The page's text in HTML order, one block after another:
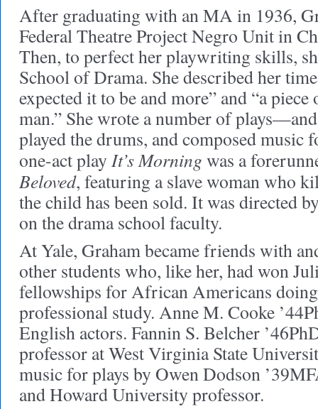
After graduating with an MA in 1936,
Federal Theatre Project Negro Unit in
Then, to perfect her playwriting skills,
School of Drama. She described her
expected it to be and more” and “a
man.” She wrote a number of
played the drums, and composed music
one-act play It’s Morning was a
Beloved, featuring a slave woman who
the child has been sold. It was directed
on the drama school faculty.
At Yale, Graham became friends with
other students who, like her, had won
fellowships for African Americans
professional study. Anne M. Cooke
English actors. Fannin S. Belcher
professor at West Virginia State
music for plays by Owen Dodson
and Howard University professor.